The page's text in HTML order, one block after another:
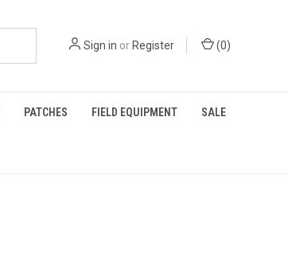
Sign in or Register (0)
PATCHES FIELD EQUIPMENT SALE